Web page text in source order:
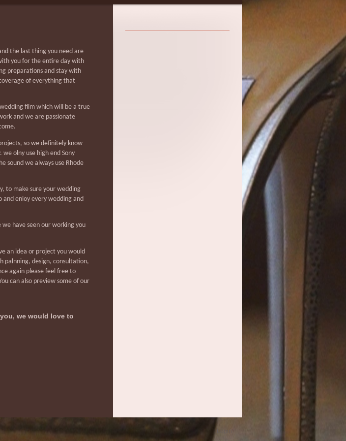
the last thing you need are
you for the entire day with
preparations and stay with
of everything that
film which will be a true
and we are passionate
so we definitely know
olny use high end Sony
sound we always use Rhode
to make sure your wedding
and enloy every wedding and
have seen our working you
an idea or project you would
palnning, design, consultation,
again please feel free to
can also preview some of our
we would love to